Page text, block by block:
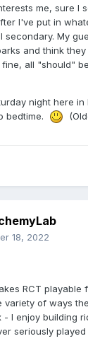
me, sure I
I've put in
secondary. My
and think
all "should"
night here in
bedtime.
18, 2022
RCT playable
of ways
I enjoy building
seriously